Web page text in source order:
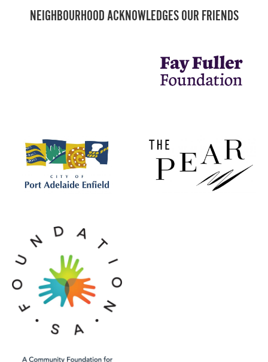
NEIGHBOURHOOD ACKNOWLEDGES OUR FRIENDS